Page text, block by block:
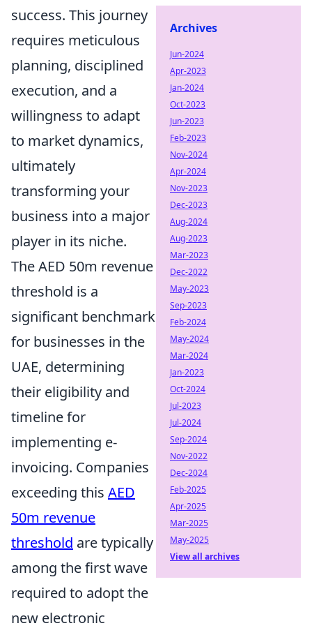
success. This journey
requires meticulous
planning, disciplined
execution, and a
willingness to adapt
to market dynamics,
ultimately
transforming your
business into a major
player in its niche.
The AED 50m revenue
threshold is a
significant benchmark
for businesses in the
UAE, determining
their eligibility and
timeline for
implementing e-
invoicing. Companies
exceeding this AED
50m revenue
threshold are typically
among the first wave
required to adopt the
new electronic
Archives
Jun-2024
Apr-2023
Jan-2024
Oct-2023
Jun-2023
Feb-2023
Nov-2024
Apr-2024
Nov-2023
Dec-2023
Aug-2024
Aug-2023
Mar-2023
Dec-2022
May-2023
Sep-2023
Feb-2024
May-2024
Mar-2024
Jan-2023
Oct-2024
Jul-2023
Jul-2024
Sep-2024
Nov-2022
Dec-2024
Feb-2025
Apr-2025
Mar-2025
May-2025
View all archives